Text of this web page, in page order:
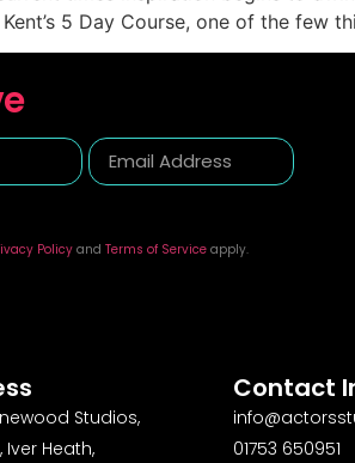
5 Day Course, one of the few
Policyand Terms of Serviceapply.
Studios,
Heath,
Contact
01753 650951